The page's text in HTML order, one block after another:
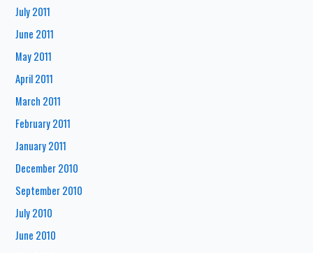
July 2011
June 2011
May 2011
April 2011
March 2011
February 2011
January 2011
December 2010
September 2010
July 2010
June 2010